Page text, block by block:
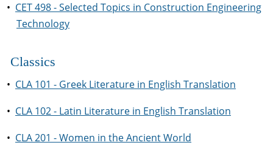
• CET 498 - Selected Topics in Construction Engineering
Technology
Classics
• CLA 101 - Greek Literature in English Translation
• CLA 102 - Latin Literature in English Translation
• CLA 201 - Women in the Ancient World